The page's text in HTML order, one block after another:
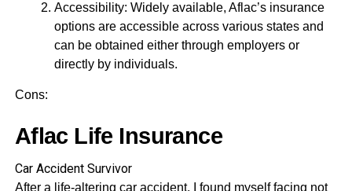
Accessibility: Widely available, Aflac’s insurance
options are accessible across various states and
can be obtained either through employers or
directly by individuals.
Cons:
Aflac Life Insurance
Car Accident Survivor
After a life-altering car accident, I found myself facing not